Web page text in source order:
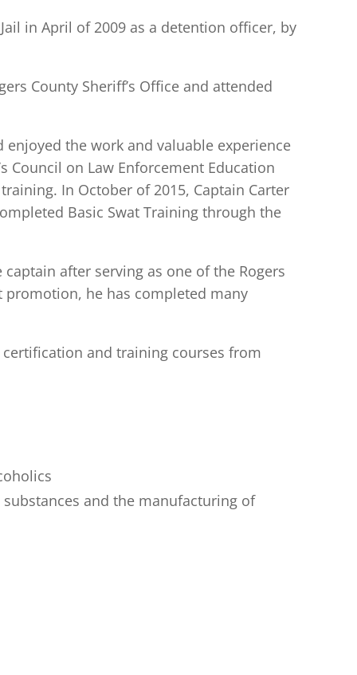
in April of 2009 as a detention officer, by
County Sheriff’s Office and attended
the work and valuable experience
Council on Law Enforcement Education
In October of 2015, Captain Carter
Basic Swat Training through the
after serving as one of the Rogers
promotion, he has completed many
and training courses from
and the manufacturing of